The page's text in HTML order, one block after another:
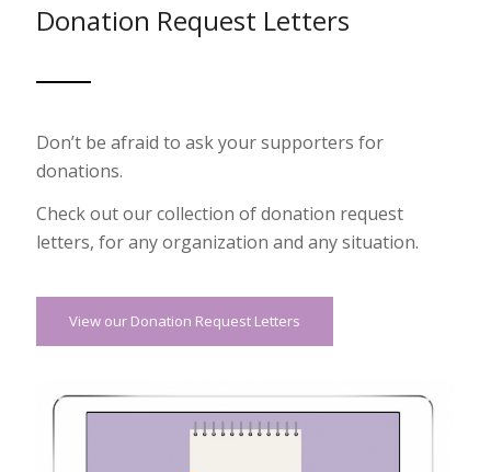
Donation Request Letters
Don’t be afraid to ask your supporters for
donations.
Check out our collection of donation request
letters, for any organization and any situation.
View our Donation Request Letters